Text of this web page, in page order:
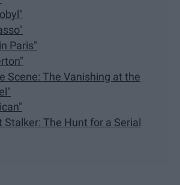
Paris"
Scene: The Vanishing at the
Stalker: The Hunt for a Serial